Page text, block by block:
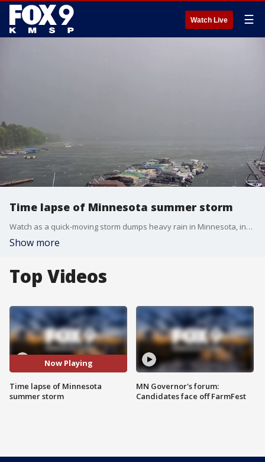
Watch Live ☰
Time lapse of Minnesota summer storm
Watch as a quick-moving storm dumps heavy rain in Minnesota, including White Bear Lake and Red Wing on July 28, 2023.
Show more
Top Videos
Now Playing
Time lapse of Minnesota
summer storm
MN Governor's forum:
Candidates face off FarmFest